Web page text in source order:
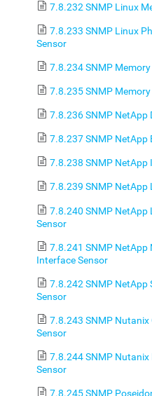
7.8.232 SNMP Linux
7.8.233 SNMP Linux
Sensor
7.8.234 SNMP Memory
7.8.235 SNMP Memory
7.8.236 SNMP NetApp
7.8.237 SNMP NetApp
7.8.238 SNMP NetApp
7.8.239 SNMP NetApp
7.8.240 SNMP NetApp
Sensor
7.8.241 SNMP NetApp
Interface Sensor
7.8.242 SNMP NetApp
Sensor
7.8.243 SNMP Nutanix
Sensor
7.8.244 SNMP Nutanix
Sensor
7.8.245 SNMP